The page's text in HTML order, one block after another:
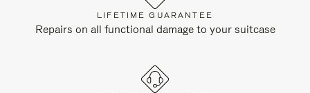
LIFETIME GUARANTEE
Repairs on all functional damage to your suitcase